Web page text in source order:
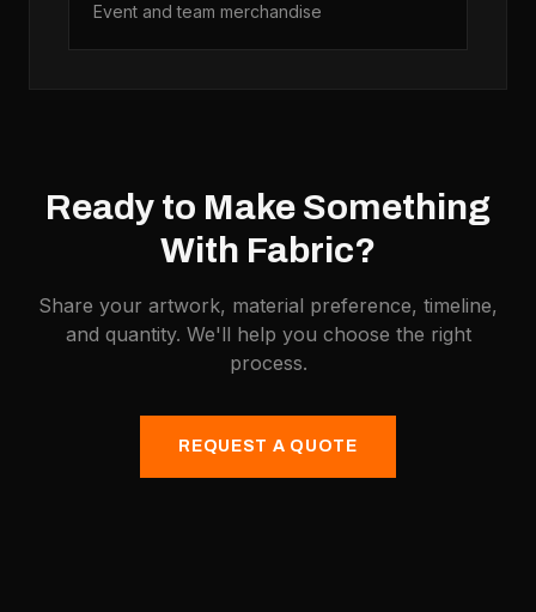
Event and team merchandise
Ready to Make Something
With Fabric?
Share your artwork, material preference, timeline,
and quantity. We'll help you choose the right
process.
REQUEST A QUOTE